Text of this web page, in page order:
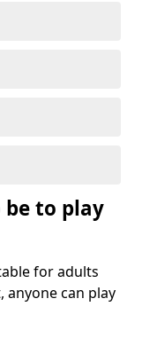
be to play
for adults
anyone can play